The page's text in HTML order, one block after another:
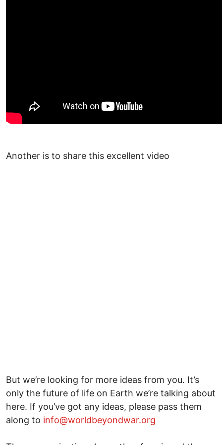
Another is to share this excellent video
But we’re looking for more ideas from you. It’s
only the future of life on Earth we’re talking about
here. If you’ve got any ideas, please pass them
along to info@worldbeyondwar.org